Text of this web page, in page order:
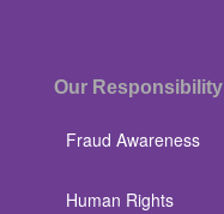
Our Responsibility
Fraud Awareness
Human Rights